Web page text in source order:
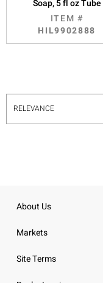
Soap, 5 fl oz Tube
ITEM #
HIL9902888
About Us
Markets
Site Terms